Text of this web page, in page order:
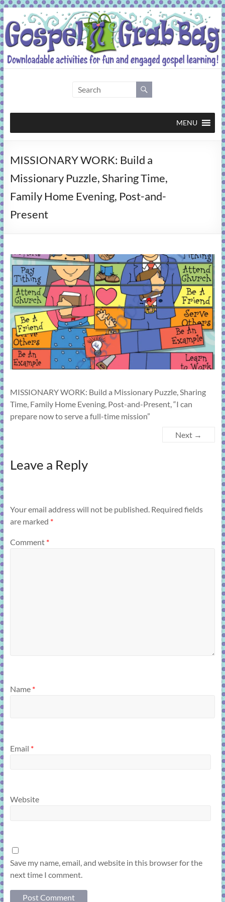
Skip
to
content
Grab
Bag
activities
fun
and
gospel
MENU
MISSIONARY WORK: Build a
Missionary Puzzle, Sharing Time,
Family Home Evening, Post-and-
Present
MISSIONARY WORK: Build a Missionary Puzzle, Sharing
Time, Family Home Evening, Post-and-Present, “I can
prepare now to serve a full-time mission”
Next →
Leave a Reply
Your email address will not be published. Required fields
are marked *
Comment *
Name *
Email *
Website
Save my name, email, and website in this browser for the
next time I comment.